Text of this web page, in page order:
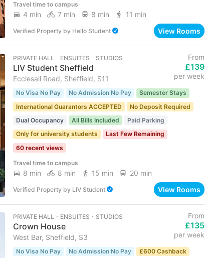
Travel time to campus
4 min 7 min 8 min 11 min
Verified Property by Hello Student View Rooms
PRIVATE HALL ･ ENSUITES ･ STUDIOS
LIV Student Sheffield
Ecclesall Road, Sheffield, S11
From
£139
per week
No Visa No Pay No Admission No Pay
Semester Stays
International Guarantors ACCEPTED
No Deposit Required
Dual Occupancy
All Bills Included
Paid Parking
Only for university students
Last Few Remaining
60 recent views
Travel time to campus
8 min 8 min 15 min 20 min
Verified Property by LIV Student View Rooms
PRIVATE HALL ･ ENSUITES ･ STUDIOS
Crown House
West Bar, Sheffield, S3
From
£135
per week
No Visa No Pay No Admission No Pay
£600 Cashback